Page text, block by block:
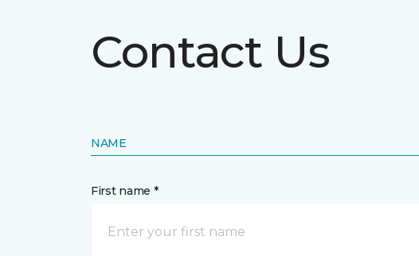
Contact Us
NAME
First name *